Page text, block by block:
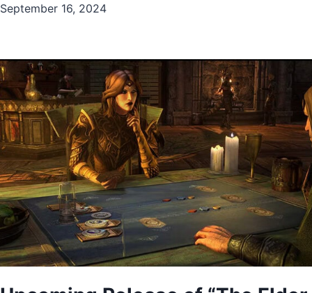
September 16, 2024